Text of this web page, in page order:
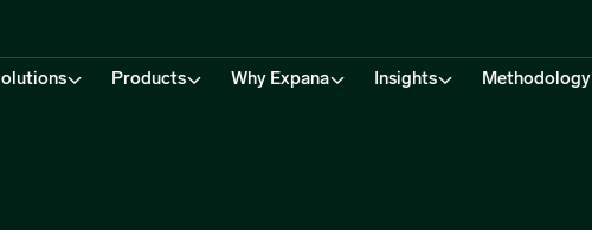
Products Why Expana Insights Methodology